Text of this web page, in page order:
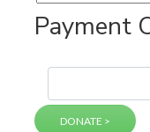
Payment